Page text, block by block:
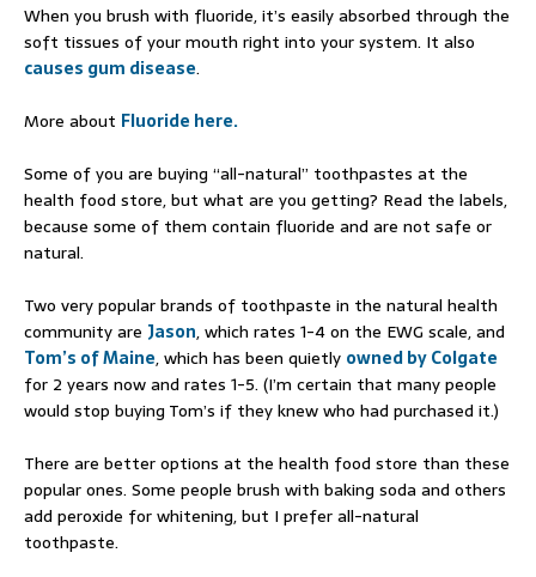
When you brush with fluoride, it’s easily absorbed through the
soft tissues of your mouth right into your system. It also
causes gum disease.
More about Fluoride here.
Some of you are buying “all-natural” toothpastes at the
health food store, but what are you getting? Read the labels,
because some of them contain fluoride and are not safe or
natural.
Two very popular brands of toothpaste in the natural health
community are Jason, which rates 1-4 on the EWG scale, and
Tom’s of Maine, which has been quietly owned by Colgate
for 2 years now and rates 1-5. (I’m certain that many people
would stop buying Tom’s if they knew who had purchased it.)
There are better options at the health food store than these
popular ones. Some people brush with baking soda and others
add peroxide for whitening, but I prefer all-natural
toothpaste.